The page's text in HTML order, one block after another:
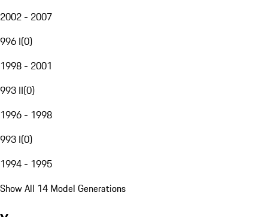
2002 - 2007
996 I(0)
1998 - 2001
993 II(0)
1996 - 1998
993 I(0)
1994 - 1995
Show All 14 Model Generations